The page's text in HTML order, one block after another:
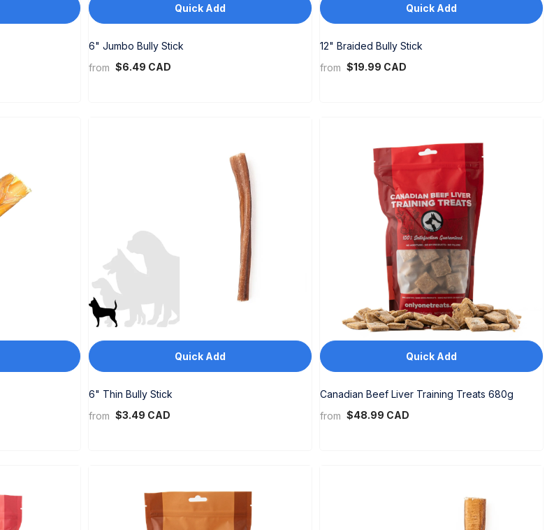
Quick Add
6" Jumbo Bully Stick
from $6.49 CAD
Quick Add
12" Braided Bully Stick
from $19.99 CAD
Quick Add
6" Thin Bully Stick
from $3.49 CAD
Quick Add
Canadian Beef Liver Training Treats 680g
from $48.99 CAD